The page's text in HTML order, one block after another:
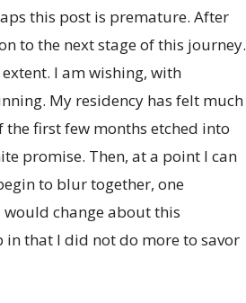
this post is premature. After
to the next stage of this journey.
I am wishing, with
My residency has felt much
first few months etched into
promise. Then, at a point I can
to blur together, one
change about this
in that I did not do more to savor